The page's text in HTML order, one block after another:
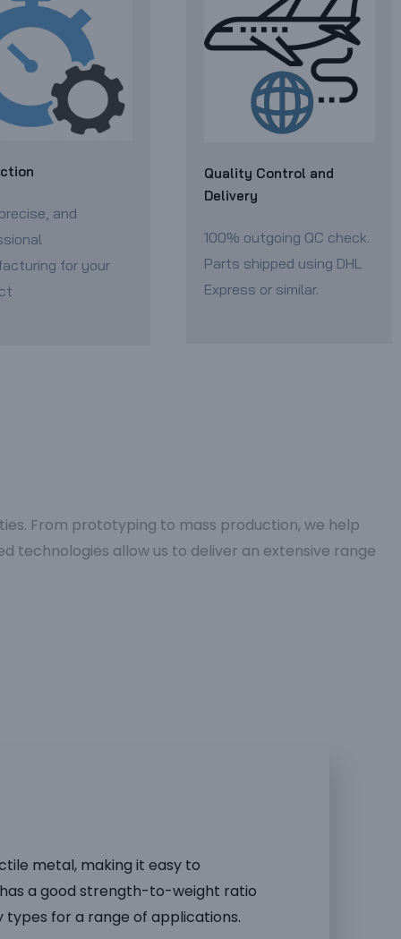
and
for your
Quality Control and
Delivery
100% outgoing QC check.
Parts shipped using DHL
Express or similar.
From prototyping to mass production, we help
technologies allow us to deliver an extensive range
metal, making it easy to
a good strength-to-weight ratio
types for a range of applications.